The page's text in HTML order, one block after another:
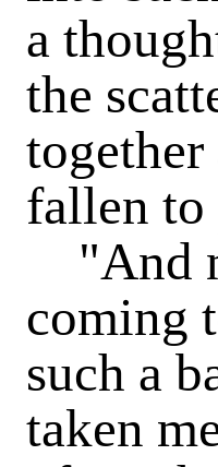
a
the
together
fallen to
"And
coming
such a
taken